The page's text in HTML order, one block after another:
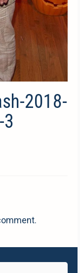
2018-